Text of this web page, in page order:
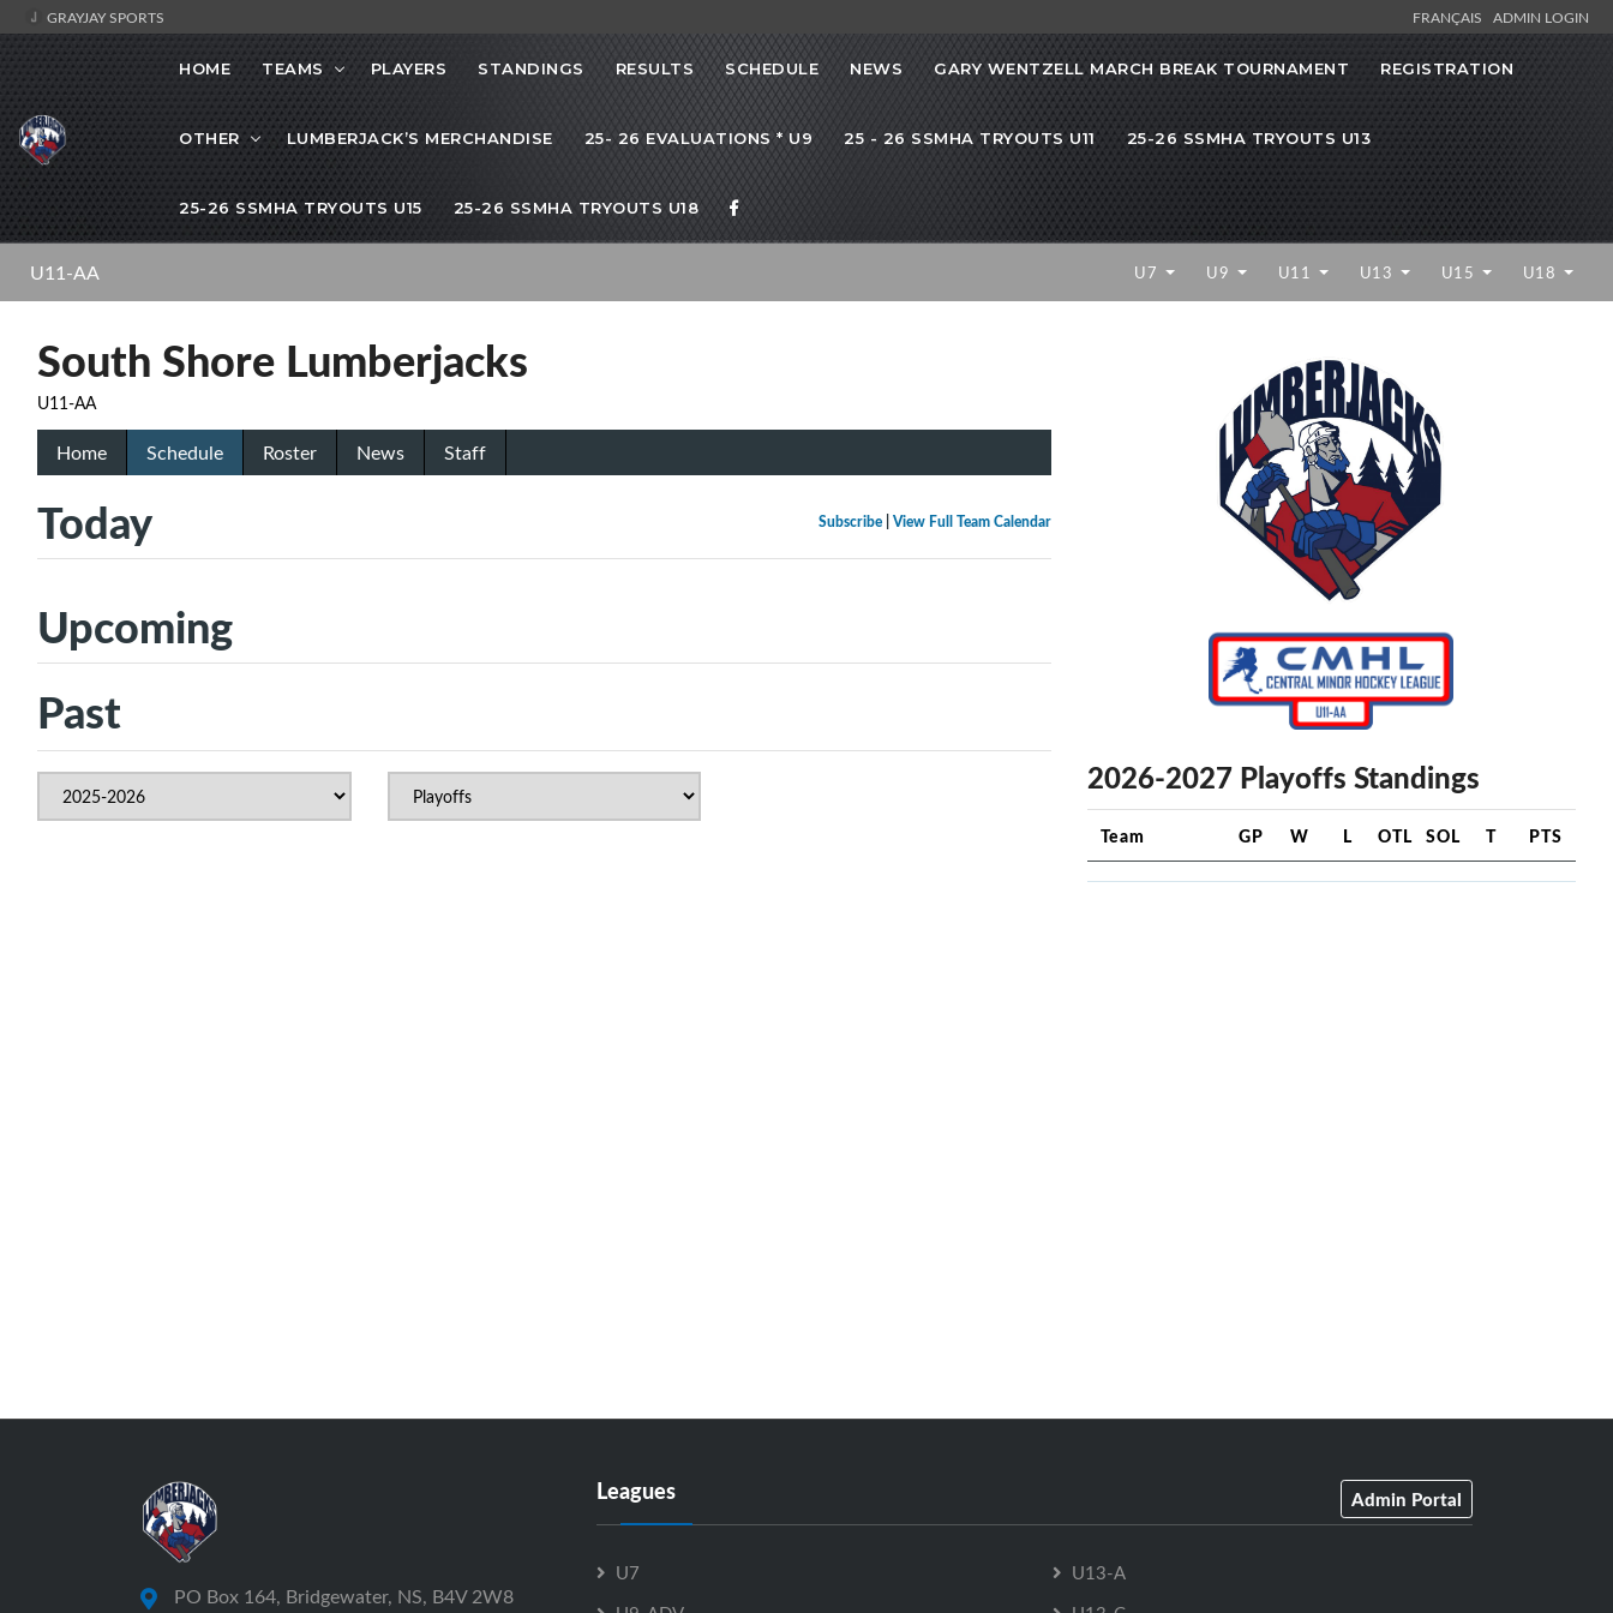
GRAYJAY SPORTS FRANÇAIS ADMIN LOGIN
HOME TEAMS PLAYERS STANDINGS RESULTS SCHEDULE NEWS GARY WENTZELL MARCH BREAK TOURNAMENT REGISTRATION
OTHER LUMBERJACK’S MERCHANDISE 25- 26 EVALUATIONS * U9 25 - 26 SSMHA TRYOUTS U11 25-26 SSMHA TRYOUTS U13
25-26 SSMHA TRYOUTS U15 25-26 SSMHA TRYOUTS U18
U11-AA U7 U9 U11 U13 U15 U18
South Shore Lumberjacks
U11-AA
Home Schedule Roster News Staff
Subscribe| View Full Team Calendar
Today
Upcoming
Past
2026-2027 Playoffs Standings
Team GP W L OTL SOL T PTS
PO Box 164, Bridgewater, NS, B4V 2W8
Leagues Admin Portal
U7
U13-A